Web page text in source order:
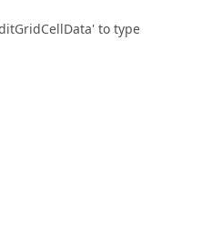
to type